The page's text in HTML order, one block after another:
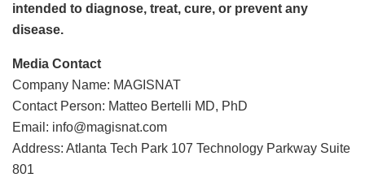
intended to diagnose, treat, cure, or prevent any
disease.
Media Contact
Company Name: MAGISNAT
Contact Person: Matteo Bertelli MD, PhD
Email: info@magisnat.com
Address: Atlanta Tech Park 107 Technology Parkway Suite
801